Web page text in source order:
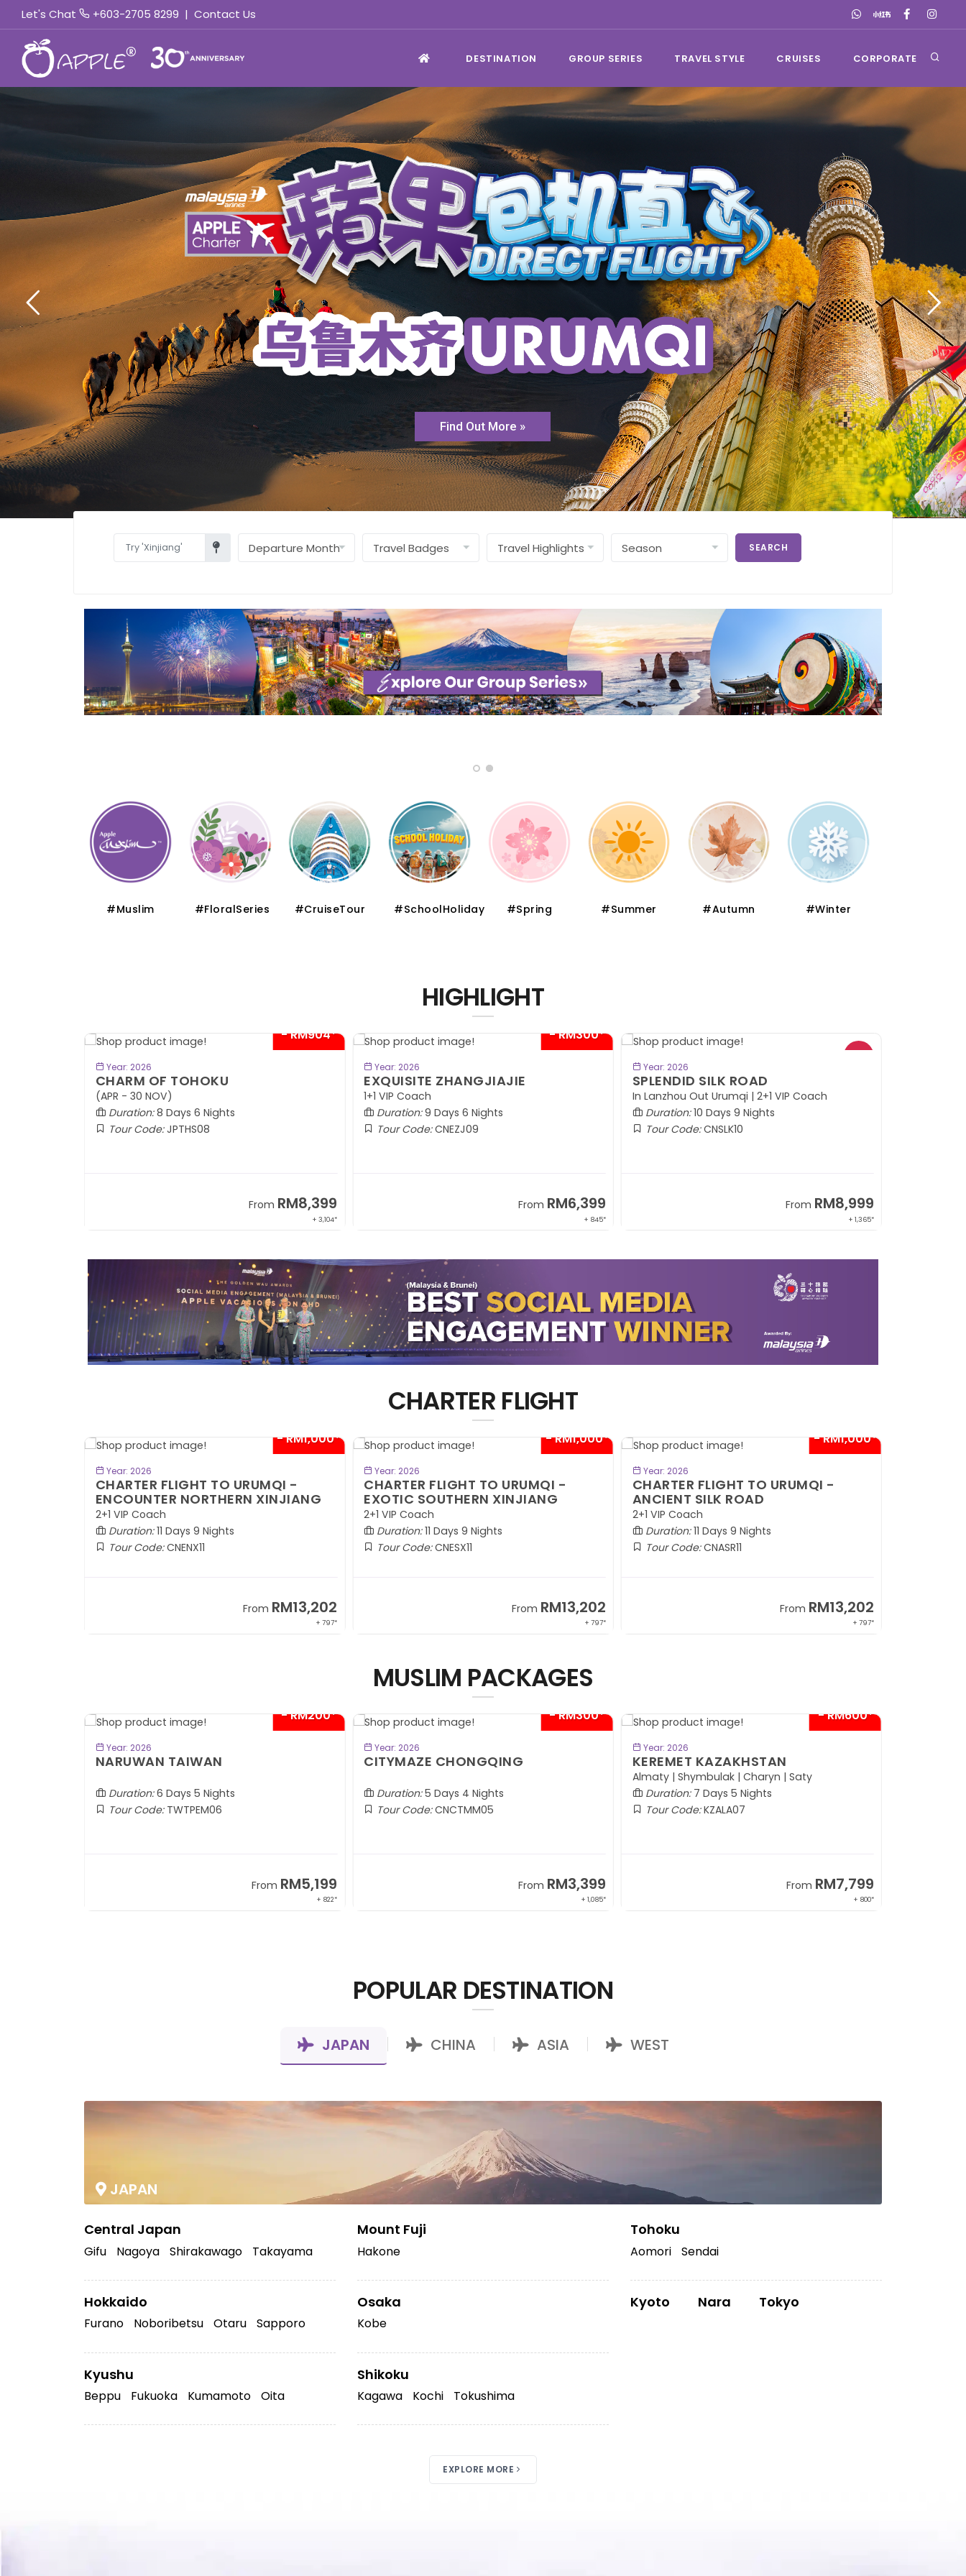
Let's Chat +603-2705 8299 | Contact Us
DESTINATION GROUP SERIES TRAVEL STYLE CRUISES CORPORATE
Find Out More »
SEARCH
#Muslim #FloralSeries #CruiseTour #SchoolHoliday #Spring #Summer #Autumn #Winter
HIGHLIGHT
- RM300*
Year: 2026
EXQUISITE ZHANGJIAJIE
1+1 VIP Coach
Duration:9 Days 6 Nights
Tour Code:CNEZJ09
From RM6,399
+ 845*
Year: 2026
SPLENDID SILK ROAD
In Lanzhou Out Urumqi | 2+1 VIP Coach
Duration:10 Days 9 Nights
Tour Code:CNSLK10
From RM8,999
+ 1,365*
- RM904*
Year: 2026
CHARM OF TOHOKU
(APR - 30 NOV)
Duration:8 Days 6 Nights
Tour Code:JPTHS08
From RM8,399
+ 3,104*
CHARTER FLIGHT
- RM1,000*
Year: 2026
CHARTER FLIGHT TO URUMQI -
ENCOUNTER NORTHERN XINJIANG
2+1 VIP Coach
Duration:11 Days 9 Nights
Tour Code:CNENX11
From RM13,202
+ 797*
- RM1,000*
Year: 2026
CHARTER FLIGHT TO URUMQI -
EXOTIC SOUTHERN XINJIANG
2+1 VIP Coach
Duration:11 Days 9 Nights
Tour Code:CNESX11
From RM13,202
+ 797*
- RM1,000*
Year: 2026
CHARTER FLIGHT TO URUMQI -
ANCIENT SILK ROAD
2+1 VIP Coach
Duration:11 Days 9 Nights
Tour Code:CNASR11
From RM13,202
+ 797*
MUSLIM PACKAGES
- RM600*
Year: 2026
KEREMET KAZAKHSTAN
Almaty | Shymbulak | Charyn | Saty
Duration:7 Days 5 Nights
Tour Code:KZALA07
From RM7,799
+ 800*
- RM200*
Year: 2026
NARUWAN TAIWAN
Duration:6 Days 5 Nights
Tour Code:TWTPEM06
From RM5,199
+ 822*
- RM300*
Year: 2026
CITYMAZE CHONGQING
Duration:5 Days 4 Nights
Tour Code:CNCTMM05
From RM3,399
+ 1,085*
POPULAR DESTINATION
JAPAN CHINA ASIA WEST
JAPAN
Central Japan
Gifu Nagoya Shirakawago Takayama
Hokkaido
Furano Noboribetsu Otaru Sapporo
Kyushu
Beppu Fukuoka Kumamoto Oita
Mount Fuji
Hakone
Osaka
Kobe
Shikoku
Kagawa Kochi Tokushima
Tohoku
Aomori Sendai
Kyoto Nara Tokyo
EXPLORE MORE